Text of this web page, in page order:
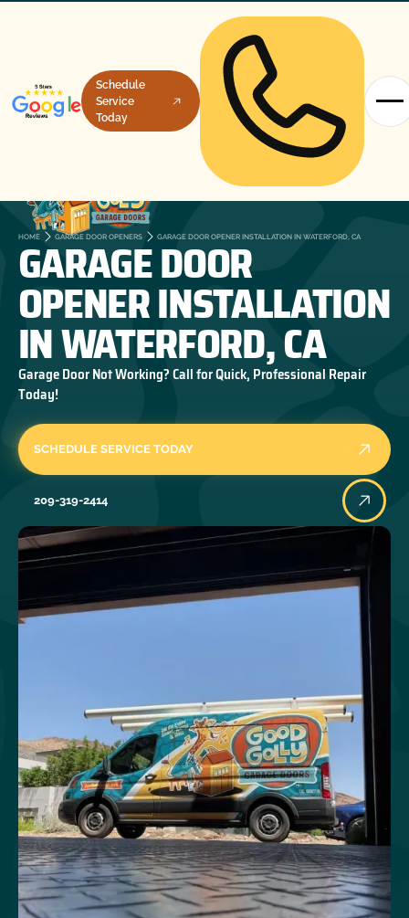
Schedule
Service
Today
HOME GARAGE DOOR OPENERS GARAGE DOOR OPENER INSTALLATION IN WATERFORD, CA
GARAGE DOOR
OPENER INSTALLATION
IN WATERFORD, CA
Garage Door Not Working? Call for Quick, Professional Repair
Today!
SCHEDULE SERVICE TODAY
209-319-2414